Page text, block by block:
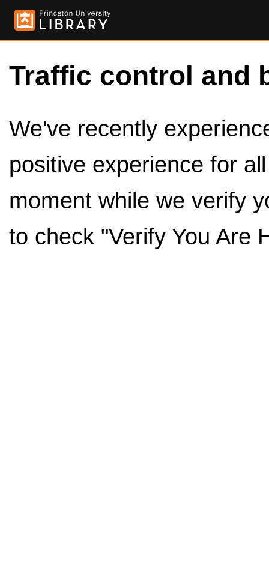
Traffic control and
We've recently
positive experience for
moment while we verify
to check "Verify You Are